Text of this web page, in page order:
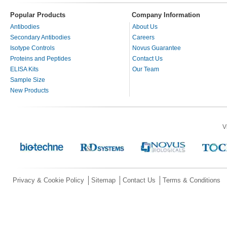
Popular Products Company Information
Antibodies
Secondary Antibodies
Isotype Controls
Proteins and Peptides
ELISA Kits
Sample Size
New Products
About Us
Careers
Novus Guarantee
Contact Us
Our Team
Privacy & Cookie Policy Sitemap Contact Us Terms & Conditions